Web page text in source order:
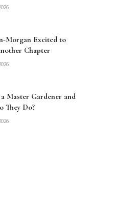
Morgan Excited to
Chapter
Master Gardener and
They Do?